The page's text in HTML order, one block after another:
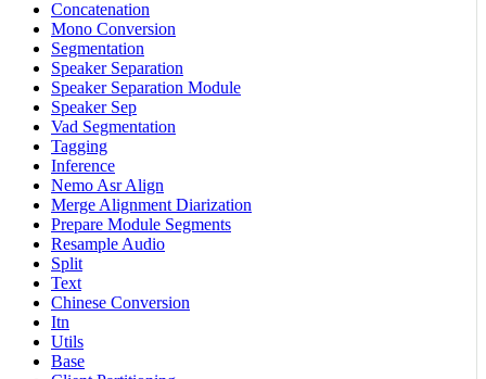
Concatenation
Mono Conversion
Segmentation
Speaker Separation
Speaker Separation Module
Speaker Sep
Vad Segmentation
Tagging
Inference
Nemo Asr Align
Merge Alignment Diarization
Prepare Module Segments
Resample Audio
Split
Text
Chinese Conversion
Itn
Utils
Base